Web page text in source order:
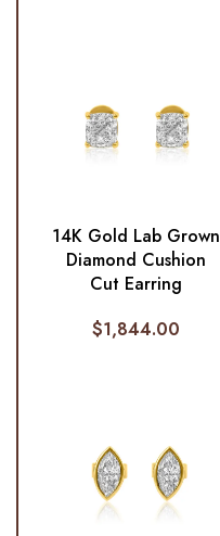
14K Gold Lab Grown
Diamond Cushion
Cut Earring
$1,844.00